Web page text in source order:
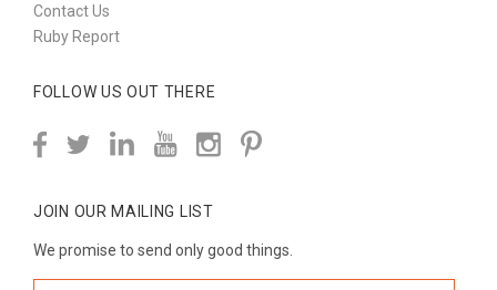
Contact Us
Ruby Report
FOLLOW US OUT THERE
JOIN OUR MAILING LIST
We promise to send only good things.